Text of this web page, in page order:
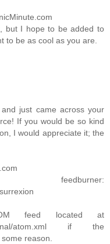
but I hope to be added to
to be as cool as you are.
just came across your
If you would be so kind
I would appreciate it; the
feed located at
journal/atom.xml if the
reason.